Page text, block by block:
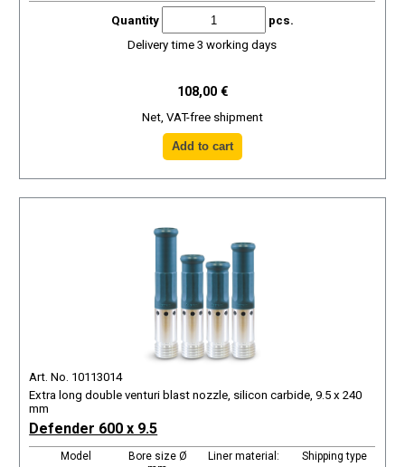
Quantity
pcs.
Delivery time 3 working days
108,00 €
Net, VAT-free shipment
Art. No. 10113014
Extra long double venturi blast nozzle, silicon carbide, 9.5 x 240
mm
Defender 600 x 9.5
Model
Bore size Ø
Liner material: Shipping type